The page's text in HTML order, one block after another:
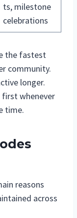
ts, milestone
celebrations
the fastest
community.
longer.
first whenever
time.
reasons
across